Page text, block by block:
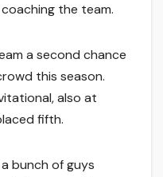
the team.
a second chance
this season.
also at
fifth.
bunch of guys